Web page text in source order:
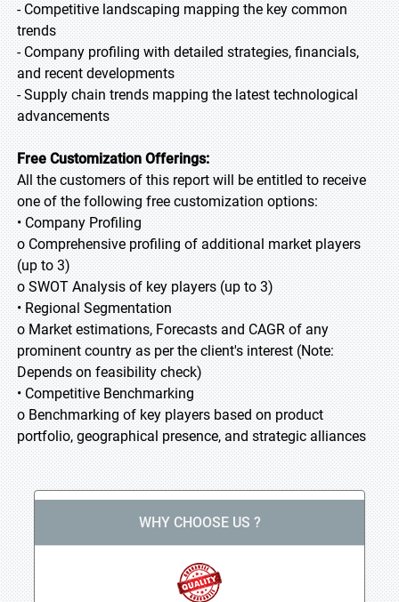
- Competitive landscaping mapping the key common
trends
- Company profiling with detailed strategies, financials,
and recent developments
- Supply chain trends mapping the latest technological
advancements
Free Customization Offerings:
All the customers of this report will be entitled to receive
one of the following free customization options:
• Company Profiling
o Comprehensive profiling of additional market players
(up to 3)
o SWOT Analysis of key players (up to 3)
• Regional Segmentation
o Market estimations, Forecasts and CAGR of any
prominent country as per the client's interest (Note:
Depends on feasibility check)
• Competitive Benchmarking
o Benchmarking of key players based on product
portfolio, geographical presence, and strategic alliances
WHY CHOOSE US ?